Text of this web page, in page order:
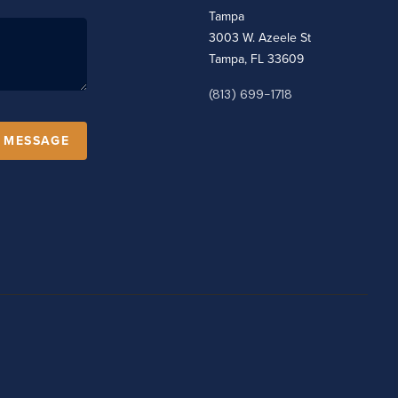
Tampa
3003 W. Azeele St
Tampa, FL 33609
(813) 699-1718